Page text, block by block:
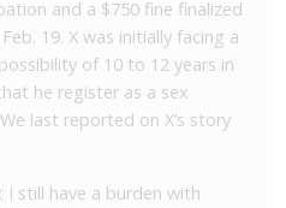
and a $750 fine finalized
19. X was initially facing a
of 10 to 12 years in
he register as a sex
last reported on X’s story
I still have a burden with